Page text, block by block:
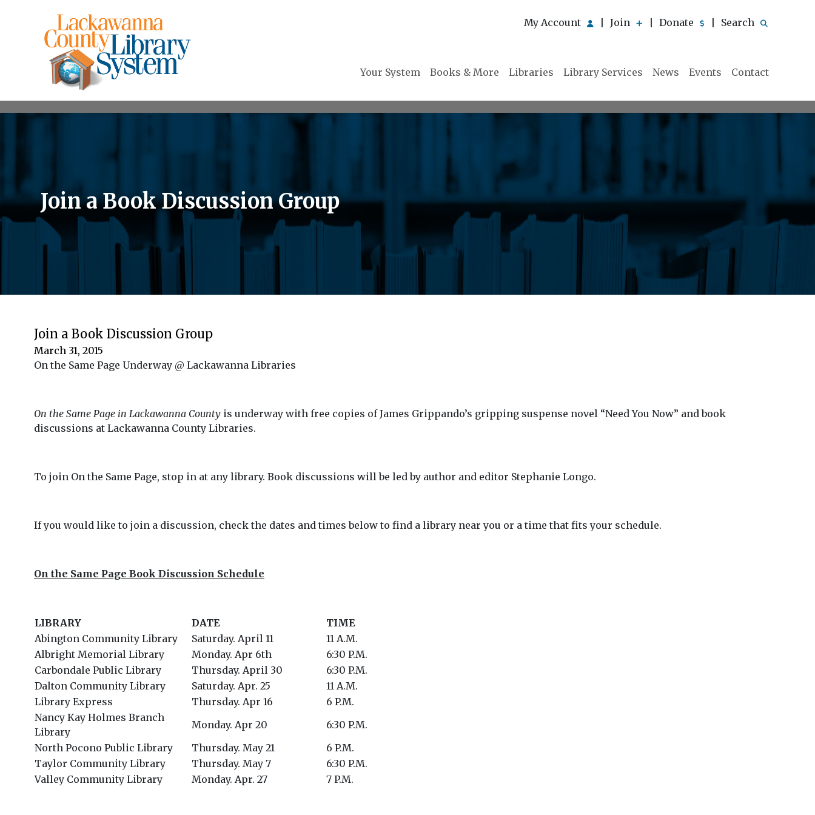
My Account Join Donate Search
Your System Books & More Libraries Library Services News Events Contact
Join a Book Discussion Group
Join a Book Discussion Group
March 31, 2015
On the Same Page Underway @ Lackawanna Libraries
On the Same Page in Lackawanna County is underway with free copies of James Grippando’s gripping suspense novel “Need You Now” and book
discussions at Lackawanna County Libraries.
To join On the Same Page, stop in at any library. Book discussions will be led by author and editor Stephanie Longo.
If you would like to join a discussion, check the dates and times below to find a library near you or a time that fits your schedule.
On the Same Page Book Discussion Schedule
LIBRARY DATE
TIME
Abington Community Library
Saturday. April 11
11 A.M.
Albright Memorial Library
Monday. Apr 6th
6:30 P.M.
Carbondale Public Library
Thursday. April 30
6:30 P.M.
Dalton Community Library
Saturday. Apr. 25
11 A.M.
Library Express
Thursday. Apr 16
6 P.M.
Nancy Kay Holmes Branch
Library
Monday. Apr 20
6:30 P.M.
North Pocono Public Library
Thursday. May 21
6 P.M.
Taylor Community Library
Thursday. May 7
6:30 P.M.
Valley Community Library
Monday. Apr. 27 7 P.M.